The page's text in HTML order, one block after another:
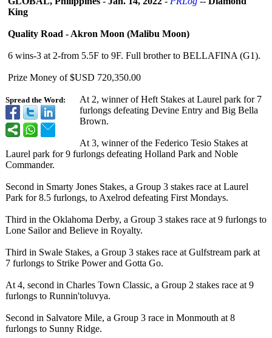
Spread the Word:
King
Quality Road - Akron Moon (Malibu Moon)
6 wins-3 at 2-from 5.5F to 9F. Full brother to BELLAFINA (G1).
Prize Money of $USD 720,350.00
At 2, winner of Heft Stakes at Laurel park for 7
furlongs defeating Devine Entry and Big Bella
Brown.
At 3, winner of the Federico Tesio Stakes at
Laurel park for 9 furlongs defeating Holland Park and Noble
Commander.
Second in Smarty Jones Stakes, a Group 3 stakes race at Laurel
Park for 8.5 furlongs, to Axelrod defeating First Mondays.
Third in the Oklahoma Derby, a Group 3 stakes race at 9 furlongs to
Lone Sailor and Believe in Royalty.
Third in Swale Stakes, a Group 3 stakes race at Gulfstream park at
7 furlongs to Strike Power and Gotta Go.
At 4, second in Charles Town Classic, a Group 2 stakes race at 9
furlongs to Runnin'toluvya.
Second in Salvatore Mile, a Group 3 race in Monmouth at 8
furlongs to Sunny Ridge.